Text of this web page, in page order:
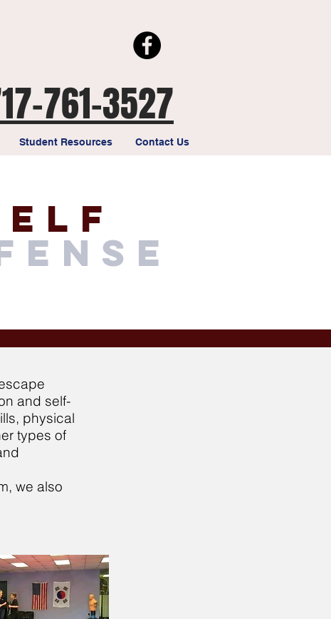
761-3527
Student Resources Contact Us
and self-
physical
types of
we also